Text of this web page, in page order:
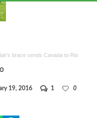
brace sends Canada to Rio
19, 2016 1
0